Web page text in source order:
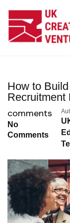
How to
Recruitment
comments
No
Comments